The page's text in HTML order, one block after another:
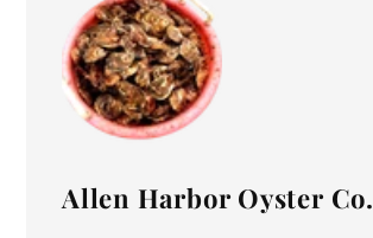
Allen Harbor Oyster Co.